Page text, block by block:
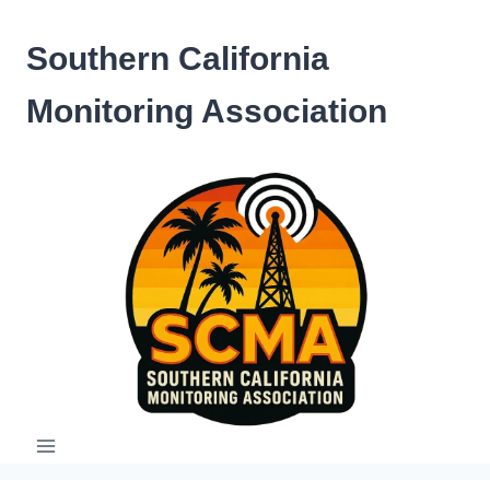
content
Southern California
Monitoring Association